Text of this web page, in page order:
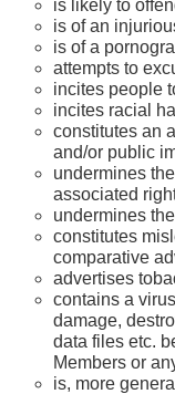
is likely to
is of an
is of a
attempts to
incites people
incites racial
constitutes an
and/or public
undermines
associated
undermines
constitutes
comparative
advertises
contains a
damage,
data files etc.
Members or
is, more